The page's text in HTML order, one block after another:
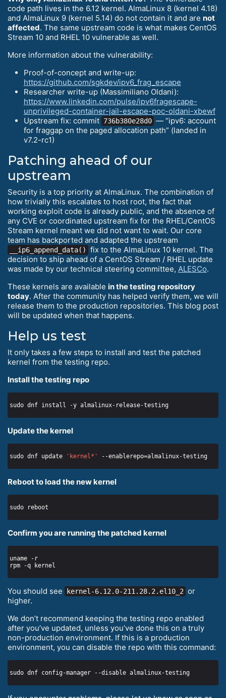
code path lives in the 6.12 kernel. AlmaLinux 8 (kernel 4.18)
and AlmaLinux 9 (kernel 5.14) do not contain it and are not
affected. The same upstream code is what makes CentOS
Stream 10 and RHEL 10 vulnerable as well.
More information about the vulnerability:
Proof-of-concept and write-up:
https://github.com/sgkdev/ipv6_frag_escape
Researcher write-up (Massimiliano Oldani):
https://www.linkedin.com/pulse/ipv6fragescape-
unprivileged-container-jail-escape-poc-oldani-xbewf
Upstream fix: commit 736b380e28d0 — “ipv6: account
for fraggap on the paged allocation path” (landed in
v7.2-rc1)
Patching ahead of our
upstream
Security is a top priority at AlmaLinux. The combination of
how trivially this escalates to host root, the fact that
working exploit code is already public, and the absence of
any CVE or coordinated upstream fix for the RHEL/CentOS
Stream kernel meant we did not want to wait. Our core
team has backported and adapted the upstream
__ip6_append_data()
fix to the AlmaLinux 10 kernel. The
decision to ship ahead of a CentOS Stream / RHEL update
was made by our technical steering committee, ALESCo.
These kernels are available in the testing repository
today. After the community has helped verify them, we will
release them to the production repositories. This blog post
will be updated when that happens.
Help us test
It only takes a few steps to install and test the patched
kernel from the testing repo.
Install the testing repo
Update the kernel
sudo dnf update 'kernel*'
Reboot to load the new kernel
Confirm you are running the patched kernel
You should see kernel-6.12.0-211.28.2.el10_2 or
higher.
We don’t recommend keeping the testing repo enabled
after you’ve updated, unless you’ve done this on a truly
non-production environment. If this is a production
environment, you can disable the repo with this command: